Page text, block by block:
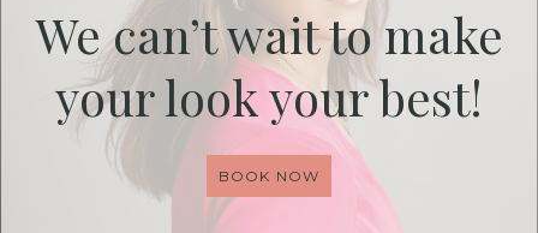
We can’t wait to make
your look your best!
BOOK NOW